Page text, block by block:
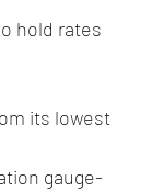
hold rates
its lowest
gauge-